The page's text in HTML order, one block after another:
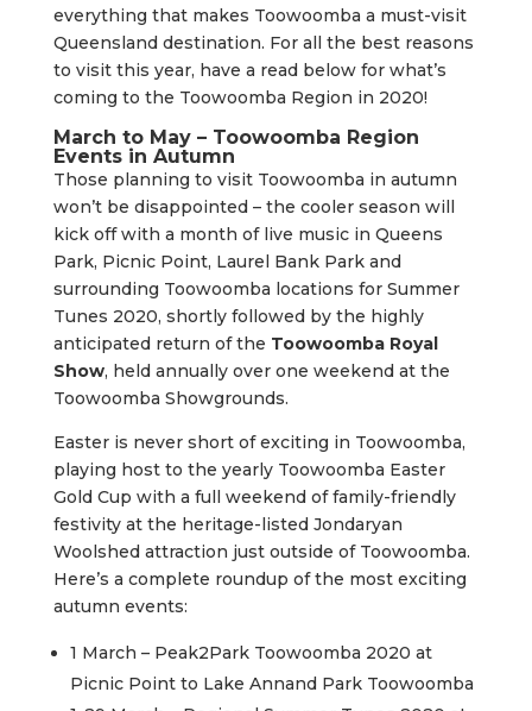
everything that makes Toowoomba a must-visit
Queensland destination. For all the best reasons
to visit this year, have a read below for what’s
coming to the Toowoomba Region in 2020!
March to May – Toowoomba Region
Events in Autumn
Those planning to visit Toowoomba in autumn
won’t be disappointed – the cooler season will
kick off with a month of live music in Queens
Park, Picnic Point, Laurel Bank Park and
surrounding Toowoomba locations for Summer
Tunes 2020, shortly followed by the highly
anticipated return of the Toowoomba Royal
Show, held annually over one weekend at the
Toowoomba Showgrounds.
Easter is never short of exciting in Toowoomba,
playing host to the yearly Toowoomba Easter
Gold Cup with a full weekend of family-friendly
festivity at the heritage-listed Jondaryan
Woolshed attraction just outside of Toowoomba.
Here’s a complete roundup of the most exciting
autumn events:
1 March – Peak2Park Toowoomba 2020 at
Picnic Point to Lake Annand Park Toowoomba